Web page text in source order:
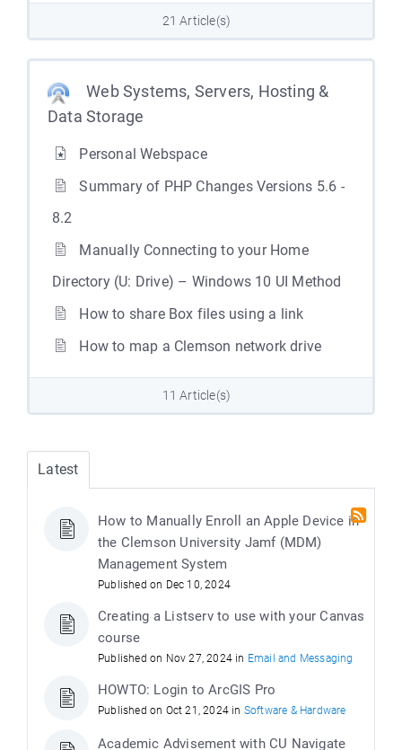
21 Article(s)
Web Systems, Servers, Hosting &
Data Storage
Personal Webspace
Summary of PHP Changes Versions 5.6 -
8.2
Manually Connecting to your Home
Directory (U: Drive) – Windows 10 UI Method
How to share Box files using a link
How to map a Clemson network drive
11 Article(s)
Latest
How to Manually Enroll an Apple Device in
the Clemson University Jamf (MDM)
Management System
Published on Dec 10, 2024
Creating a Listserv to use with your Canvas
course
Published on Nov 27, 2024 in Email and Messaging
HOWTO: Login to ArcGIS Pro
Published on Oct 21, 2024 in Software & Hardware
Academic Advisement with CU Navigate